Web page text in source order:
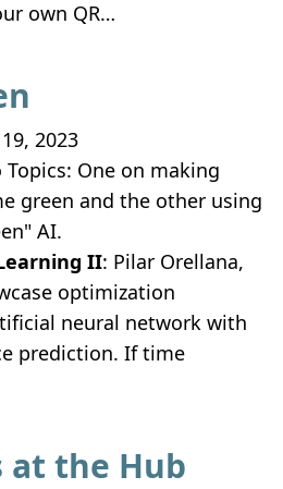
own QR…
2023
Topics: One on making
green and the other using
AI.
II: Pilar Orellana,
optimization
neural network with
prediction. If time
at the Hub